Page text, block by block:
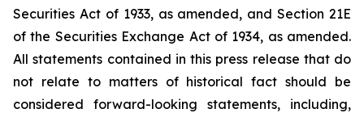
Securities Act of 1933, as amended, and Section 21E
of the Securities Exchange Act of 1934, as amended.
All statements contained in this press release that do
not relate to matters of historical fact should be
considered forward-looking statements, including,